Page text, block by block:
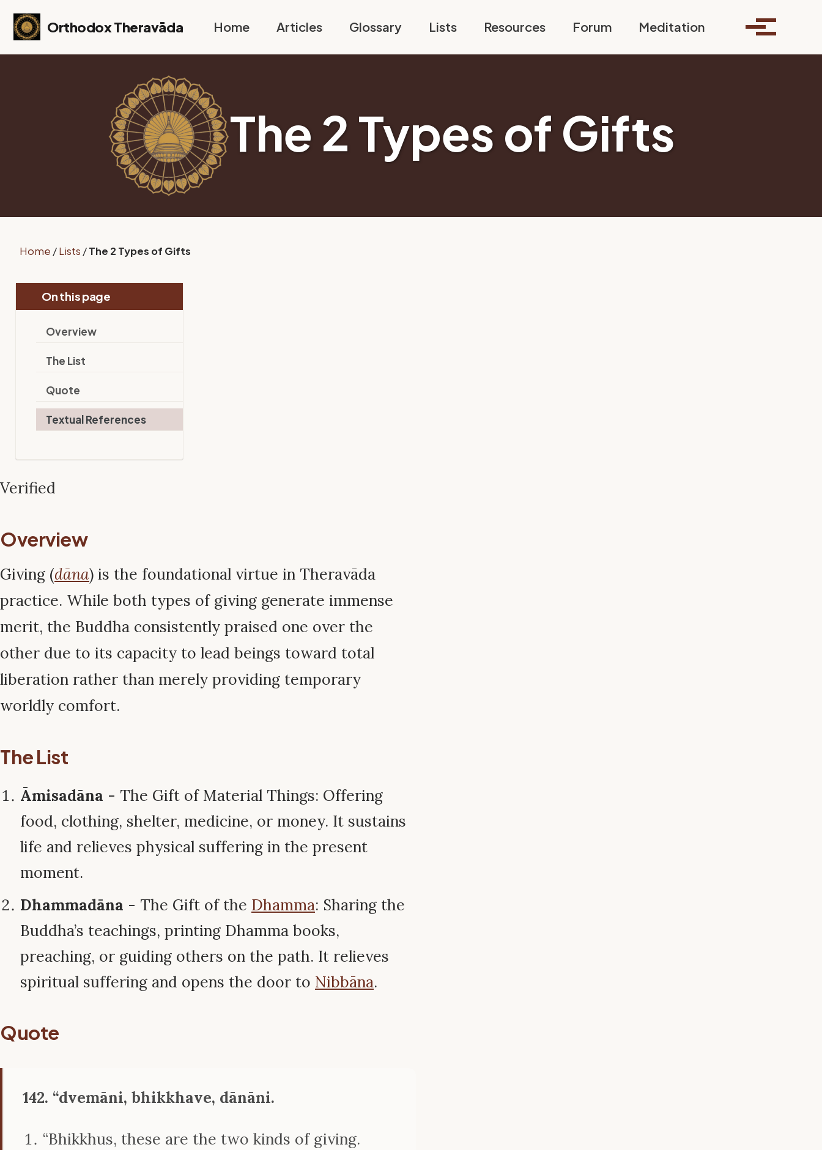
Skip to primary navigation
Skip to content
Skip to footer
Orthodox Theravāda
Home Articles Glossary Lists Resources Forum Meditation Toggle search
Toggle
The 2 Types of Gifts
Home /Lists /The 2 Types of Gifts
On this page
Overview
The List
Quote
Textual References
Verified
Overview
Giving (dāna) is the foundational virtue in Theravāda
practice. While both types of giving generate immense
merit, the Buddha consistently praised one over the
other due to its capacity to lead beings toward total
liberation rather than merely providing temporary
worldly comfort.
The List
Āmisadāna - The Gift of Material Things: Offering
food, clothing, shelter, medicine, or money. It sustains
life and relieves physical suffering in the present
moment.
Dhammadāna - The Gift of the Dhamma: Sharing the
Buddha’s teachings, printing Dhamma books,
preaching, or guiding others on the path. It relieves
spiritual suffering and opens the door to Nibbāna.
Quote
142. ‘‘dvemāni, bhikkhave, dānāni.
“Bhikkhus, these are the two kinds of giving.